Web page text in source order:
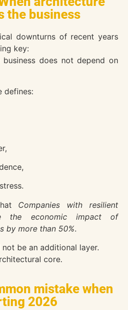
the business
downturns of recent years
key:
does not depend on
defines:
Companies with resilient
the economic impact of
by more than 50%.
be an additional layer.
core.
mistake when
2026